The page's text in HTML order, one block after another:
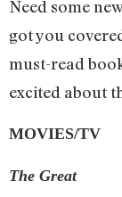
Need some
got you
must-read
excited about
MOVIES/TV
The Great